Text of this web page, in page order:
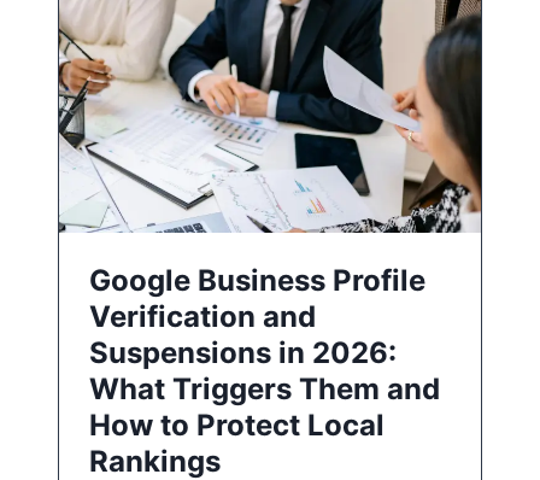
Google Business Profile
Verification and
Suspensions in 2026:
What Triggers Them and
How to Protect Local
Rankings